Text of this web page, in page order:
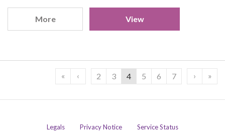
More View
« ‹ 2 3 4 5 6 7 › »
Legals Privacy Notice
Service Status